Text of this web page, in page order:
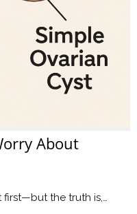
About
first—but the truth is,…